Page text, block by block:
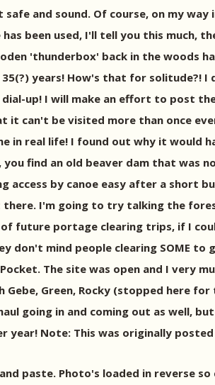
and sound. Of course, on my
been used, I'll tell you this much,
'thunderbox' back in the woods
years! How's that for solitude?!
up! I will make an effort to post
it can't be visited more than once
in real life! I found out why it would
find an old beaver dam that was
by canoe easy after a short
I'm going to try talking the
future portage clearing trips, if I
mind people clearing SOME
The site was open and I very
Green, Rocky (stopped here
going in and coming out as well,
Note: This was originally
paste. Photo's loaded in reverse